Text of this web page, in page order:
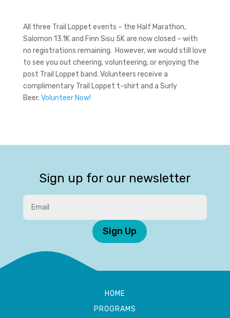
All three Trail Loppet events – the Half Marathon,
Salomon 13.1K and Finn Sisu 5K are now closed – with
no registrations remaining. However, we would still love
to see you out cheering, volunteering, or enjoying the
post Trail Loppet band. Volunteers receive a
complimentary Trail Loppet t-shirt and a Surly
Beer. Volunteer Now!
Sign up for our newsletter
Sign Up
HOME
PROGRAMS